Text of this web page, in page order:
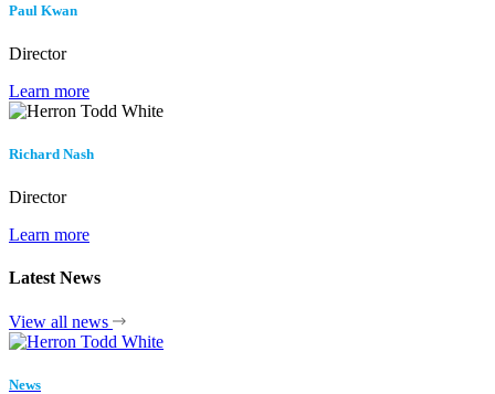
Paul Kwan
Director
Learn more
Richard Nash
Director
Learn more
Latest News
View all news
News